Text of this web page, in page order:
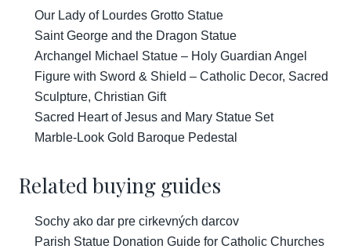
Our Lady of Lourdes Grotto Statue
Saint George and the Dragon Statue
Archangel Michael Statue – Holy Guardian Angel
Figure with Sword & Shield – Catholic Decor, Sacred
Sculpture, Christian Gift
Sacred Heart of Jesus and Mary Statue Set
Marble-Look Gold Baroque Pedestal
Related buying guides
Sochy ako dar pre cirkevných darcov
Parish Statue Donation Guide for Catholic Churches